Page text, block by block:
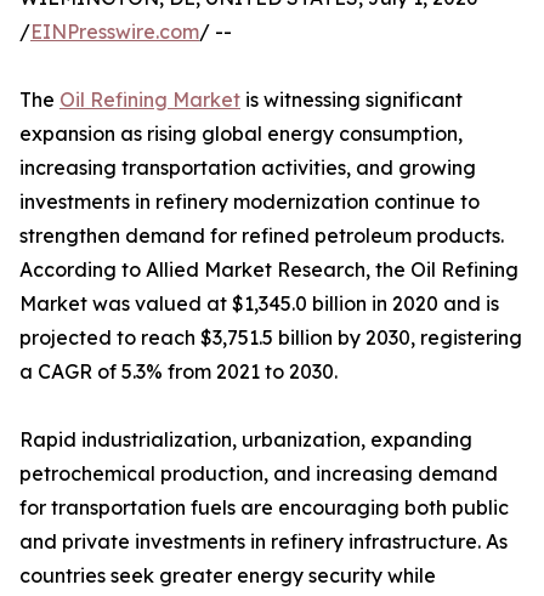
/EINPresswire.com/ --
The Oil Refining Market is witnessing significant
expansion as rising global energy consumption,
increasing transportation activities, and growing
investments in refinery modernization continue to
strengthen demand for refined petroleum products.
According to Allied Market Research, the Oil Refining
Market was valued at $1,345.0 billion in 2020 and is
projected to reach $3,751.5 billion by 2030, registering
a CAGR of 5.3% from 2021 to 2030.
Rapid industrialization, urbanization, expanding
petrochemical production, and increasing demand
for transportation fuels are encouraging both public
and private investments in refinery infrastructure. As
countries seek greater energy security while